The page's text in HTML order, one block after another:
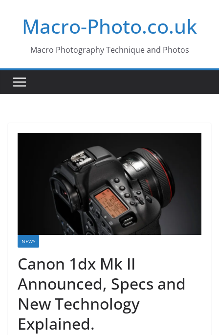
contentMacro-Photo.co.uk
Macro Photography Technique and Photos
NEWS
Canon 1dx Mk II
Announced, Specs and
New Technology
Explained.